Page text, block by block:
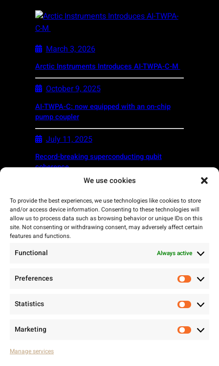
We use cookies
To provide the best experiences, we use technologies like cookies to store
and/or access device information. Consenting to these technologies will
allow us to process data such as browsing behavior or unique IDs on this
site. Not consenting or withdrawing consent, may adversely affect certain
features and functions.
Functional Always active
Preferences
Statistics
Marketing
Manage services
March 3, 2026
Arctic Instruments Introduces AI-TWPA-C-M
October 9, 2025
AI-TWPA-C: now equipped with an on-chip
pump coupler
July 11, 2025
Record-breaking superconducting qubit
coherence
Arctic Instruments Heads to South Korea with
the Finnish Quantum Delegation